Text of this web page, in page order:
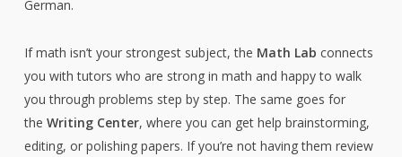
German.
If math isn’t your strongest subject, the Math Lab connects
you with tutors who are strong in math and happy to walk
you through problems step by step. The same goes for
the Writing Center, where you can get help brainstorming,
editing, or polishing papers. If you’re not having them review